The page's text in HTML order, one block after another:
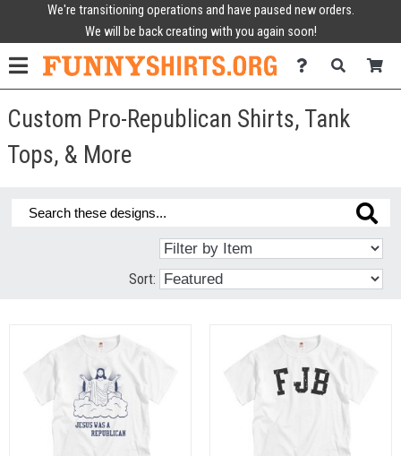
We're transitioning operations and have paused new orders.
We will be back creating with you again soon!
Custom Pro-Republican Shirts, Tank
Tops, & More
Sort: